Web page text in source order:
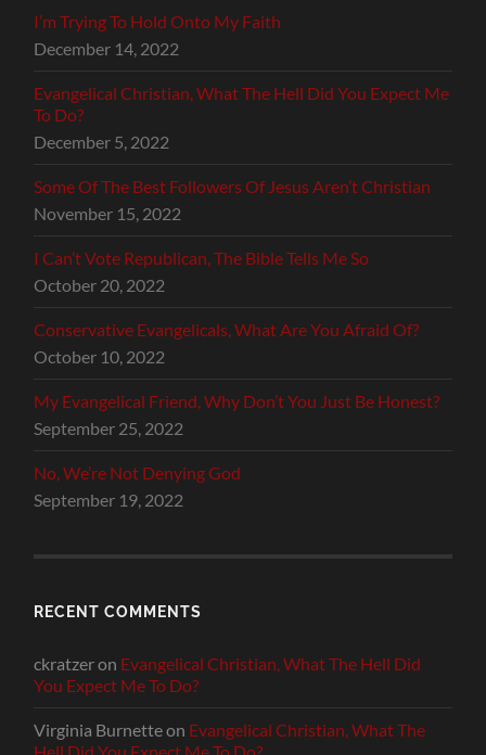
I’m Trying To Hold Onto My Faith
December 14, 2022
Evangelical Christian, What The Hell Did You Expect Me
To Do?
December 5, 2022
Some Of The Best Followers Of Jesus Aren’t Christian
November 15, 2022
I Can’t Vote Republican, The Bible Tells Me So
October 20, 2022
Conservative Evangelicals, What Are You Afraid Of?
October 10, 2022
My Evangelical Friend, Why Don’t You Just Be Honest?
September 25, 2022
No, We’re Not Denying God
September 19, 2022
RECENT COMMENTS
ckratzeron Evangelical Christian, What The Hell Did
You Expect Me To Do?
Virginia Burnetteon Evangelical Christian, What The
Hell Did You Expect Me To Do?